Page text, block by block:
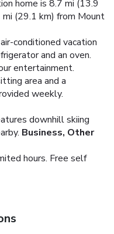
home is 8.7 mi (13.9
(29.1 km) from Mount
conditioned vacation
and an oven.
entertainment.
area and a
weekly.
downhill skiing
Business, Other
hours. Free self